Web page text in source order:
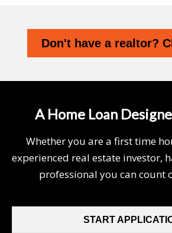
Don't have a realtor?
A Home Loan
Whether you are a first time
experienced real estate investor,
professional you can count
START